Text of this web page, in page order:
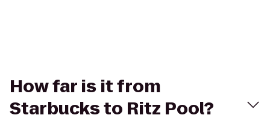
How far is it from
Starbucks to Ritz Pool?